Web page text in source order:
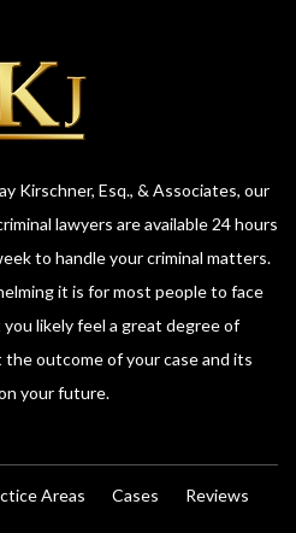
Kirschner, Esq., & Associates, our
lawyers are available 24 hours
to handle your criminal matters.
it is for most people to face
likely feel a great degree of
outcome of your case and its
your future.
Areas Cases Reviews